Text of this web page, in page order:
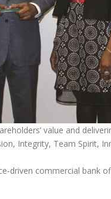
value and
Integrity, Team Spirit,
driven commercial bank